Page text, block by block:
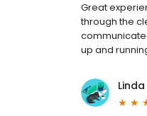
Great
through the
up and